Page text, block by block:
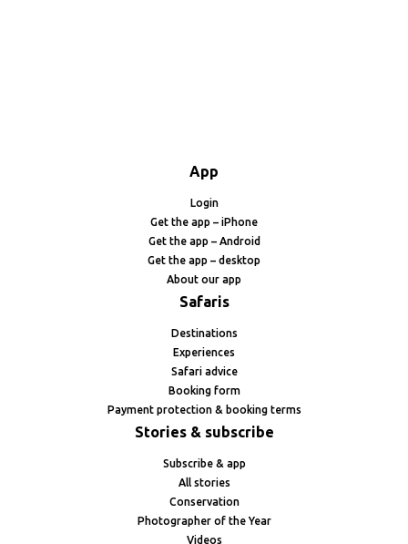
App
Login
Get the app – iPhone
Get the app – Android
Get the app – desktop
About our app
Safaris
Destinations
Experiences
Safari advice
Booking form
Payment protection & booking terms
Stories & subscribe
Subscribe & app
All stories
Conservation
Photographer of the Year
Videos